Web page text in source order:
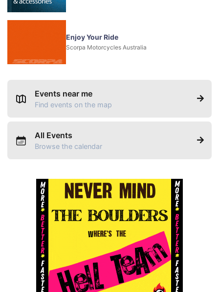
Enjoy Your Ride
Scorpa Motorcycles Australia
Events near me
Find events on the map
All Events
Browse the calendar